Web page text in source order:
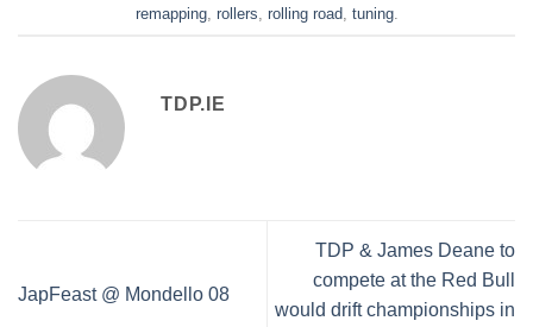
remapping, rollers rolling road, tuning.
TDP.IE
JapFeast @ Mondello 08
TDP & James Deane to
compete at the Red Bull
would drift championships in